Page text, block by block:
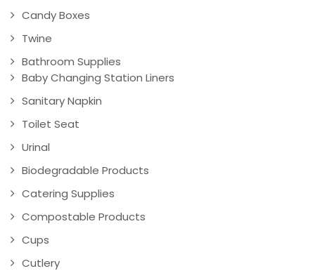
Candy Boxes
Twine
Bathroom Supplies
Baby Changing Station Liners
Sanitary Napkin
Toilet Seat
Urinal
Biodegradable Products
Catering Supplies
Compostable Products
Cups
Cutlery